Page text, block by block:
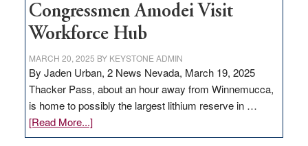
Congressmen Amodei Visit
Workforce Hub
MARCH 20, 2025 BY KEYSTONE ADMIN
By Jaden Urban, 2 News Nevada, March 19, 2025
Thacker Pass, about an hour away from Winnemucca,
is home to possibly the largest lithium reserve in …
[Read More...]about
Update